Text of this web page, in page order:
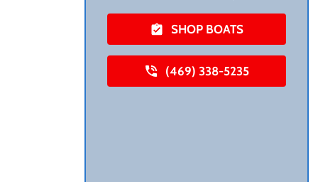
SHOP BOATS
(469) 338-5235